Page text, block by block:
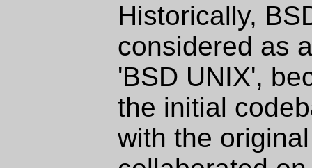
Historically,
considered as
'BSD UNIX',
the initial
with the